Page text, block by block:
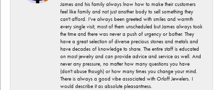
James and his family always lnow how to make their customers
feel like family and not just another body to sell something they
can't afford. I've always been greeted with smiles and warmth
every single visit, most of them unscheduled but James always took
the time and there was never a push of urgency or bother. They
have a great selection of diverse precious stones and metals and
have decades of knowledge to share. The entire staff is educated
on most jewelry and can provide advice and service as well. And
never any pressure, no matter how many questions you have
(don't abuse though) or how many times you change your mind.
There is always a good vibe associated with Orloff Jewelers. I
would describe it as absolute pleasantness.